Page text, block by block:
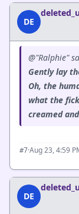
DE
@"Ralphie"
Gently lay
Oh, the
what the
creamed
#7·Aug 23, 4:59
DE